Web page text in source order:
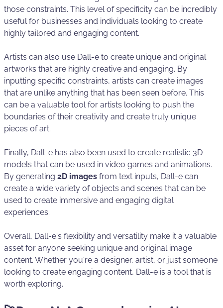
those constraints. This level of specificity can be incredibly
useful for businesses and individuals looking to create
highly tailored and engaging content.
Artists can also use Dall-e to create unique and original
artworks that are highly creative and engaging. By
inputting specific constraints, artists can create images
that are unlike anything that has been seen before. This
can be a valuable tool for artists looking to push the
boundaries of their creativity and create truly unique
pieces of art.
Finally, Dall-e has also been used to create realistic 3D
models that can be used in video games and animations.
By generating 2D images from text inputs, Dall-e can
create a wide variety of objects and scenes that can be
used to create immersive and engaging digital
experiences.
Overall, Dall-e's flexibility and versatility make it a valuable
asset for anyone seeking unique and original image
content. Whether you're a designer, artist, or just someone
looking to create engaging content, Dall-e is a tool that is
worth exploring.